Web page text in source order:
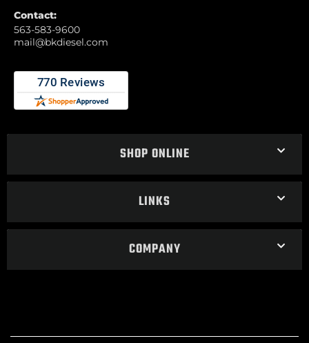
Contact:
563-583-9600
mail@bkdiesel.com
SHOP ONLINE
LINKS
COMPANY